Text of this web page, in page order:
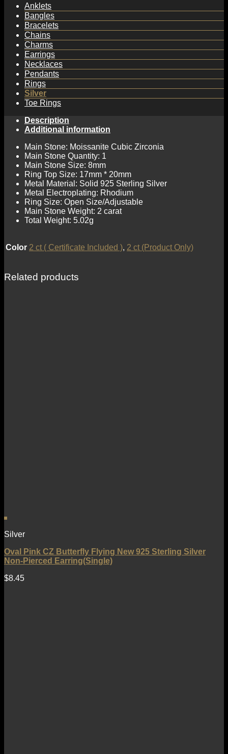
quantity
Anklets
Bangles
Bracelets
Chains
Charms
Earrings
Necklaces
Pendants
Rings
Silver
Toe Rings
Description
Additional information
Main Stone: Moissanite Cubic Zirconia
Main Stone Quantity: 1
Main Stone Size: 8mm
Ring Top Size: 17mm * 20mm
Metal Material: Solid 925 Sterling Silver
Metal Electroplating: Rhodium
Ring Size: Open Size/Adjustable
Main Stone Weight: 2 carat
Total Weight: 5.02g
Color 2 ct ( Certificate Included ), 2 ct (Product Only)
Related products
Silver
Oval Pink CZ Butterfly Flying New 925 Sterling Silver
Non-Pierced Earring(Single)
$8.45